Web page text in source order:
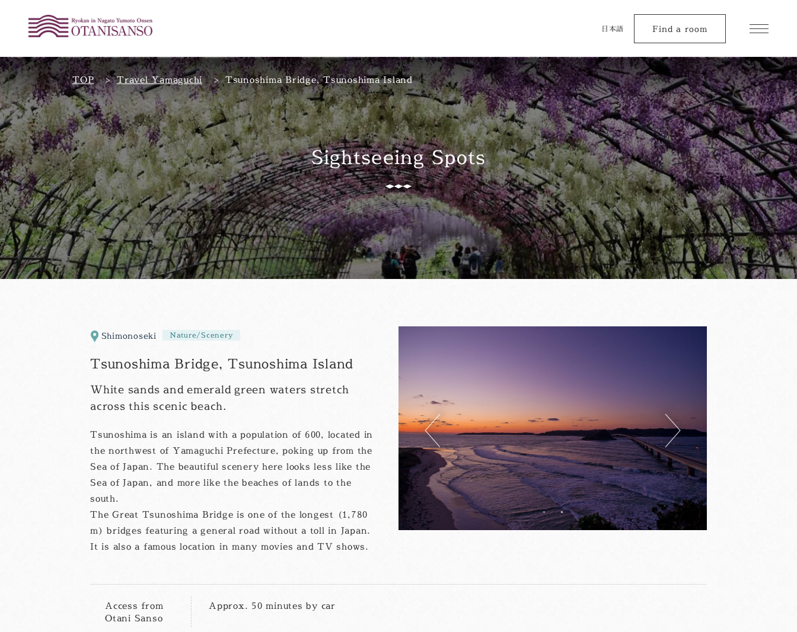
日本語 Find a room
TOP Travel Yamaguchi Tsunoshima Bridge, Tsunoshima Island
Sightseeing Spots
Shimonoseki Nature/Scenery
Tsunoshima Bridge, Tsunoshima Island
White sands and emerald green waters stretch
across this scenic beach.
Tsunoshima is an island with a population of 600, located in
the northwest of Yamaguchi Prefecture, poking up from the
Sea of Japan. The beautiful scenery here looks less like the
Sea of Japan, and more like the beaches of lands to the
south.
The Great Tsunoshima Bridge is one of the longest (1,780
m) bridges featuring a general road without a toll in Japan.
It is also a famous location in many movies and TV shows.
Previous Next
1 2
Access from
Otani Sanso
Approx. 50 minutes by car